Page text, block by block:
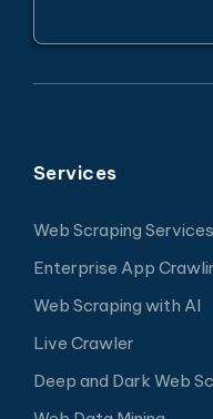
Services
Web Scraping Services
Enterprise App
Web Scraping with AI
Live Crawler
Deep and Dark Web